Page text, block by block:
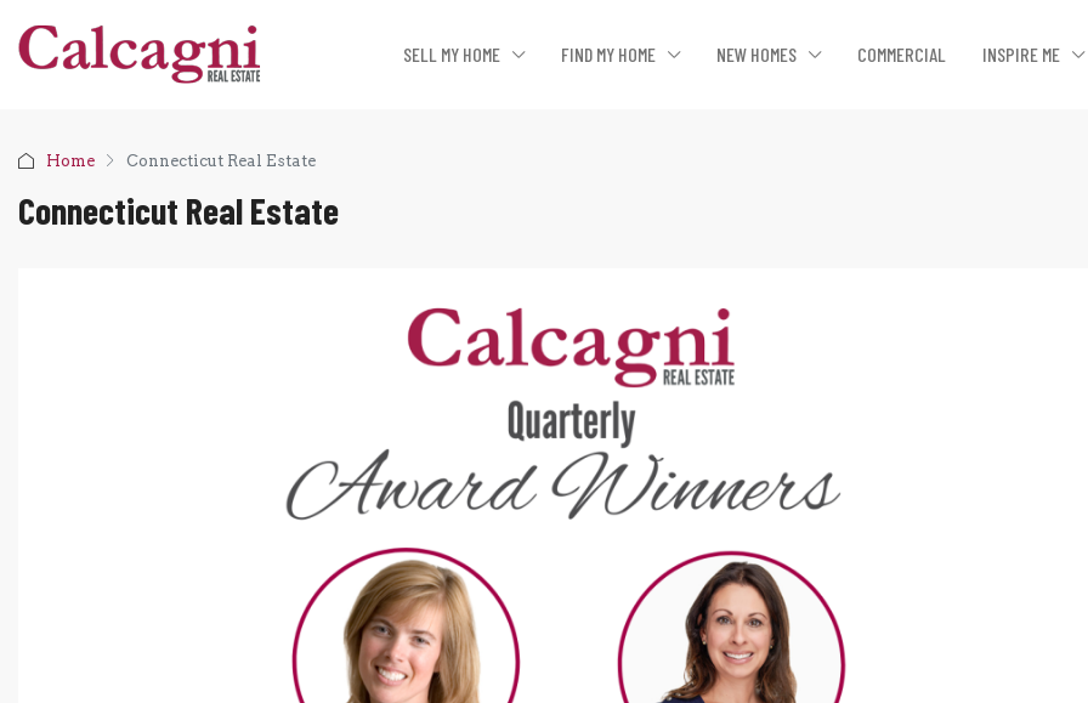
SELL MY HOME FIND MY HOME NEW HOMES COMMERCIAL INSPIRE ME
Home Connecticut Real Estate
Connecticut Real Estate